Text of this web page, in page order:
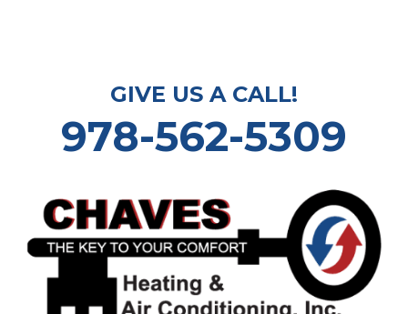
GIVE US A CALL!
978-562-5309